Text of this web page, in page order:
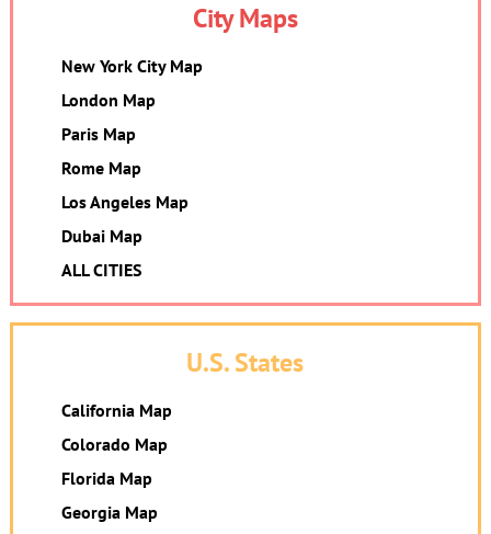
City Maps
New York City Map
London Map
Paris Map
Rome Map
Los Angeles Map
Dubai Map
ALL CITIES
U.S. States
California Map
Colorado Map
Florida Map
Georgia Map